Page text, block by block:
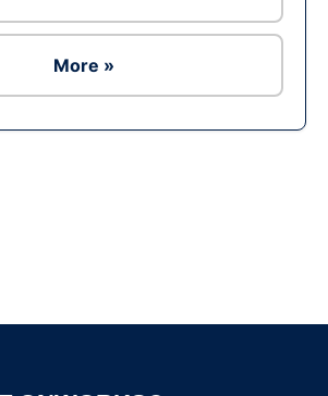
More »